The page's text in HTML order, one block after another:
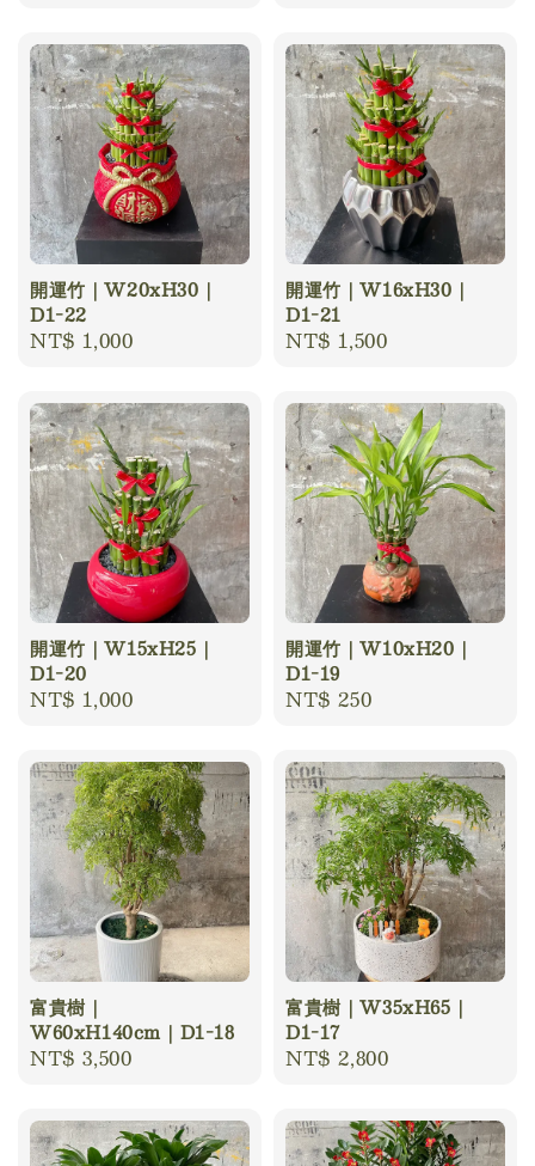
開運竹｜W20xH30｜
D1-22
Regular
NT$ 1,000
開運竹｜W16xH30｜
D1-21
Regular
NT$ 1,500
開運竹｜W15xH25｜
D1-20
Regular
NT$ 1,000
開運竹｜W10xH20｜
D1-19
Regular
NT$ 250
富貴樹｜
W60xH140cm｜D1-18
Regular
NT$ 3,500
富貴樹｜W35xH65｜
D1-17
Regular
NT$ 2,800